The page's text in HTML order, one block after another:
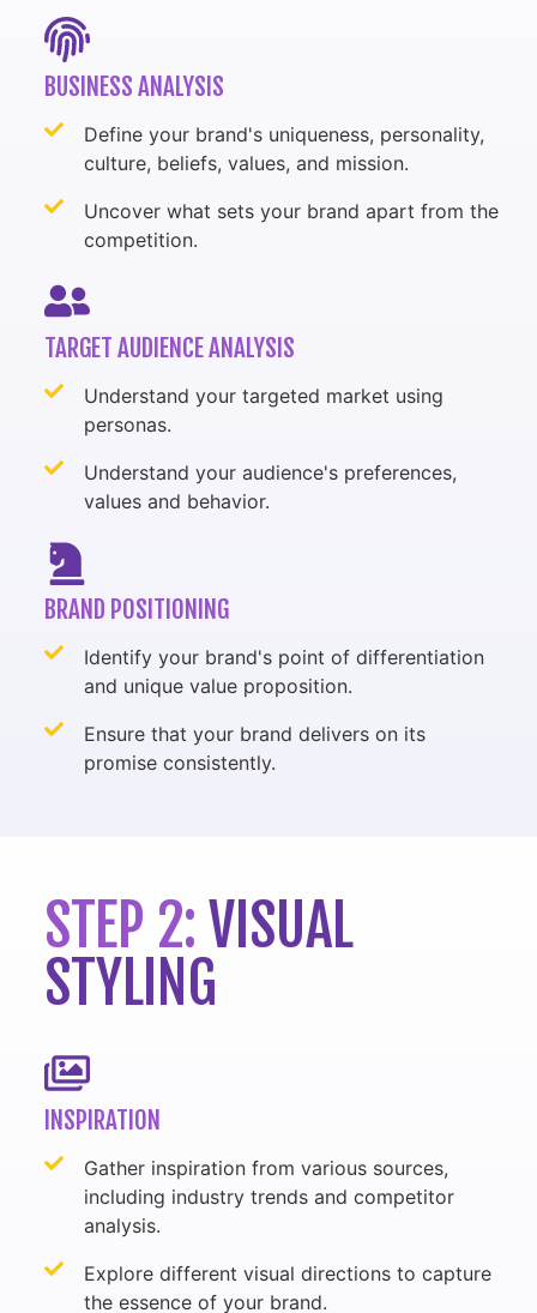
BUSINESS ANALYSIS
Define your brand's uniqueness, personality,
culture, beliefs, values, and mission.
Uncover what sets your brand apart from the
competition.
TARGET AUDIENCE ANALYSIS
Understand your targeted market using
personas.
Understand your audience's preferences,
values and behavior.
BRAND POSITIONING
Identify your brand's point of differentiation
and unique value proposition.
Ensure that your brand delivers on its
promise consistently.
STEP 2: VISUAL
STYLING
INSPIRATION
Gather inspiration from various sources,
including industry trends and competitor
analysis.
Explore different visual directions to capture
the essence of your brand.